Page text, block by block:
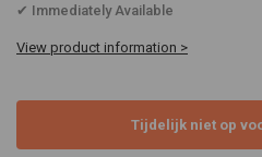
✔ Immediately Available
View product information >
Tijdelijk niet op